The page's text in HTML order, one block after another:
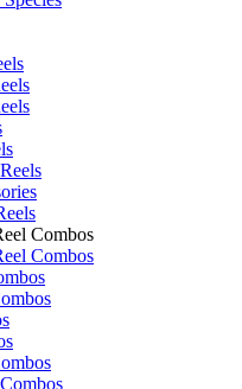
Combos
Combos